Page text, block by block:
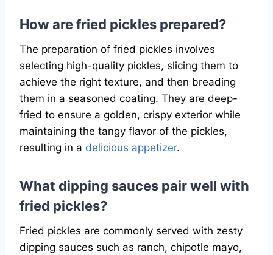
How are fried pickles prepared?
The preparation of fried pickles involves
selecting high-quality pickles, slicing them to
achieve the right texture, and then breading
them in a seasoned coating. They are deep-
fried to ensure a golden, crispy exterior while
maintaining the tangy flavor of the pickles,
resulting in a delicious appetizer.
What dipping sauces pair well with
fried pickles?
Fried pickles are commonly served with zesty
dipping sauces such as ranch, chipotle mayo,